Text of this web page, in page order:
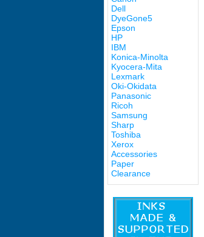
Dell
DyeGone5
Epson
HP
IBM
Konica-Minolta
Kyocera-Mita
Lexmark
Oki-Okidata
Panasonic
Ricoh
Samsung
Sharp
Toshiba
Xerox
Accessories
Paper
Clearance